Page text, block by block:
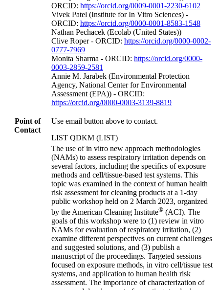
ORCID: https://orcid.org/0009-0001-2230-6102
Vivek Patel (Institute for In Vitro Sciences) -
ORCID: https://orcid.org/0000-0001-8583-1548
Nathan Pechacek (Ecolab (United States))
Clive Roper - ORCID: https://orcid.org/0000-0002-
0777-7969
Monita Sharma - ORCID: https://orcid.org/0000-
0003-2859-2581
Annie M. Jarabek (Environmental Protection
Agency, National Center for Environmental
Assessment (EPA)) - ORCID:
https://orcid.org/0000-0003-3139-8819
Point of
Contact
Use email button above to contact.
LIST QDKM (LIST)
The use of in vitro new approach methodologies
(NAMs) to assess respiratory irritation depends on
several factors, including the specifics of exposure
methods and cell/tissue-based test systems. This
topic was examined in the context of human health
risk assessment for cleaning products at a 1-day
public workshop held on 2 March 2023, organized
by the American Cleaning Institute® (ACI). The
goals of this workshop were to (1) review in vitro
NAMs for evaluation of respiratory irritation, (2)
examine different perspectives on current challenges
and suggested solutions, and (3) publish a
manuscript of the proceedings. Targeted sessions
focused on exposure methods, in vitro cell/tissue test
systems, and application to human health risk
assessment. The importance of characterization of